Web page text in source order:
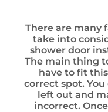
There are many
take into
shower door
The main thing
have to fit
correct spot.
left out and
incorrect.